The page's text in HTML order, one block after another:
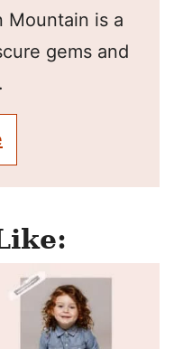
Mountain is a
gems and